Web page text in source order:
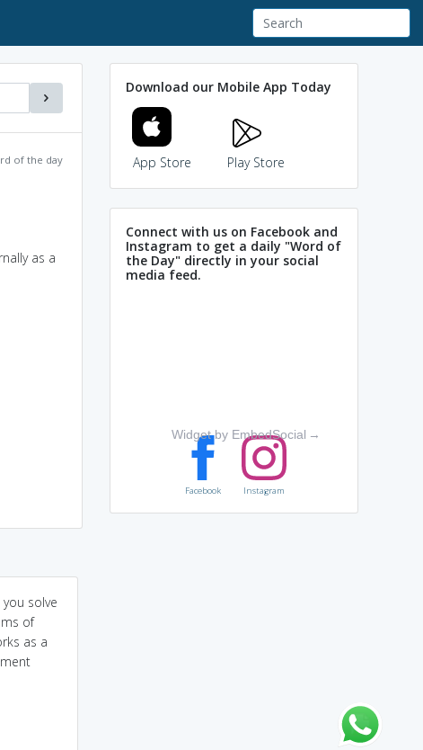
of the day
as a
you solve
of
as a
Download our Mobile App Today
App Store Play Store
Connect with us on Facebook and
Instagram to get a daily "Word of
the Day" directly in your social
media feed.
Widget by EmbedSocial →
Facebook Instagram